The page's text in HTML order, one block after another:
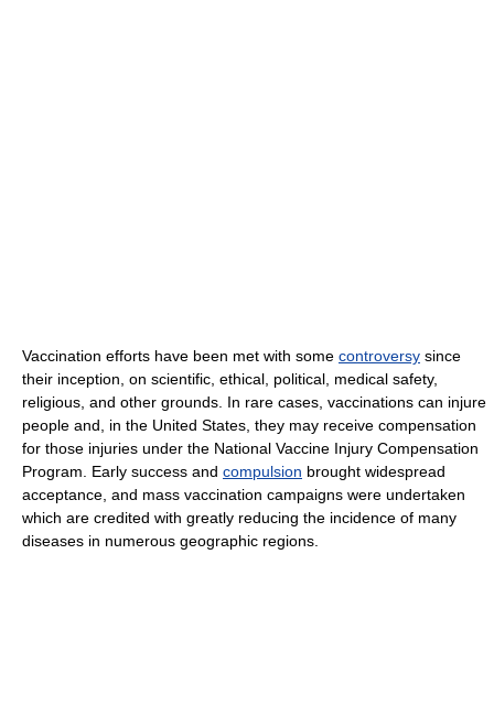
Vaccination efforts have been met with some controversy since
their inception, on scientific, ethical, political, medical safety,
religious, and other grounds. In rare cases, vaccinations can injure
people and, in the United States, they may receive compensation
for those injuries under the National Vaccine Injury Compensation
Program. Early success and compulsion brought widespread
acceptance, and mass vaccination campaigns were undertaken
which are credited with greatly reducing the incidence of many
diseases in numerous geographic regions.